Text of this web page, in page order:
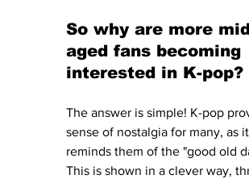
So why are more
aged fans becoming
interested in K-pop?
The answer is simple! K-pop
sense of nostalgia for many, as it
reminds them of the "good old
This is shown in a clever way,